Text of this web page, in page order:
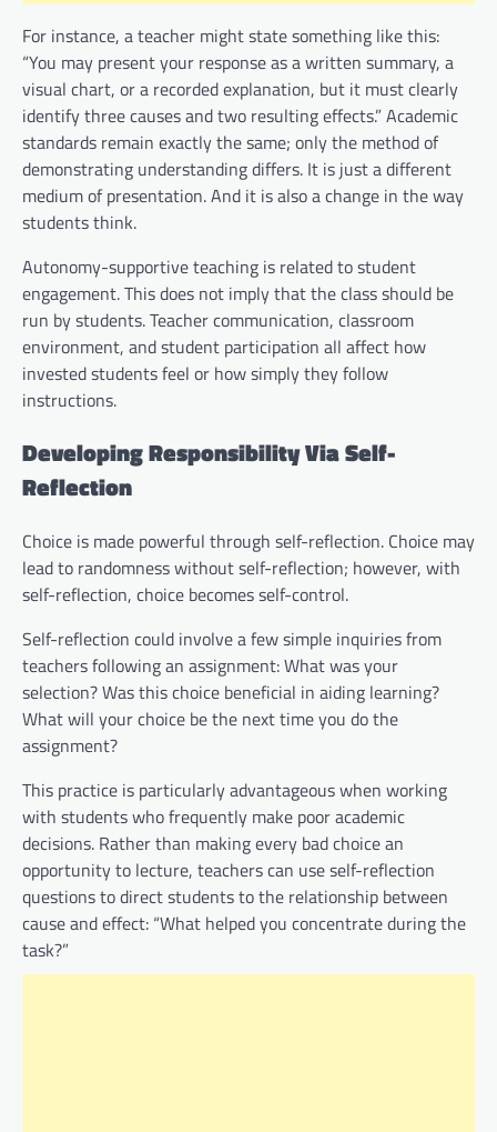
For instance, a teacher might state something like this:
“You may present your response as a written summary, a
visual chart, or a recorded explanation, but it must clearly
identify three causes and two resulting effects.” Academic
standards remain exactly the same; only the method of
demonstrating understanding differs. It is just a different
medium of presentation. And it is also a change in the way
students think.
Autonomy-supportive teaching is related to student
engagement. This does not imply that the class should be
run by students. Teacher communication, classroom
environment, and student participation all affect how
invested students feel or how simply they follow
instructions.
Developing Responsibility Via Self-
Reflection
Choice is made powerful through self-reflection. Choice may
lead to randomness without self-reflection; however, with
self-reflection, choice becomes self-control.
Self-reflection could involve a few simple inquiries from
teachers following an assignment: What was your
selection? Was this choice beneficial in aiding learning?
What will your choice be the next time you do the
assignment?
This practice is particularly advantageous when working
with students who frequently make poor academic
decisions. Rather than making every bad choice an
opportunity to lecture, teachers can use self-reflection
questions to direct students to the relationship between
cause and effect: “What helped you concentrate during the
task?”